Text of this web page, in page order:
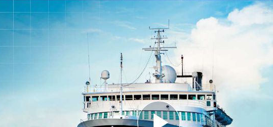
Scientologists Say About
A Scientologist
to Dianetics
Advanced Organizations
Flag Land Base
Bringing Scientology to the World
Religious Freedom
Scientology TV
How We Help News
David Miscavige—Scientology
Ecclesiastical Leader
Narconon
United for Human Rights
Citizens Commission on Human
Scientology Volunteer Ministers
The